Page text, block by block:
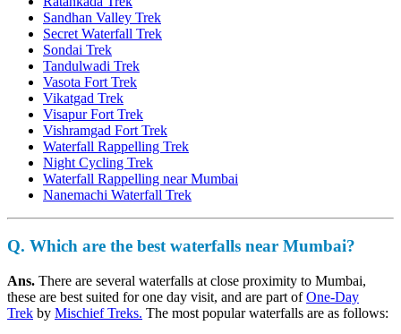
Sandhan Valley Trek
Secret Waterfall Trek
Sondai Trek
Tandulwadi Trek
Vasota Fort Trek
Vikatgad Trek
Visapur Fort Trek
Vishramgad Fort Trek
Waterfall Rappelling Trek
Night Cycling Trek
Waterfall Rappelling near Mumbai
Nanemachi Waterfall Trek
Q. Which are the best waterfalls near Mumbai?
Ans. There are several waterfalls at close proximity to Mumbai,
these are best suited for one day visit, and are part ofOne-Day
Trek by Mischief Treks. The most popular waterfalls are as follows: